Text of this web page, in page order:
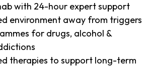
with 24-hour expert support
environment away from triggers
for drugs, alcohol &
therapies to support long-term